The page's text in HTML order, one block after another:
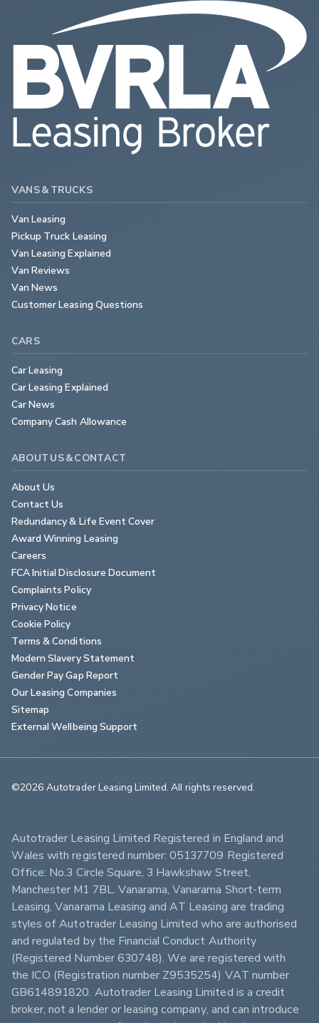
VANS & TRUCKS
Van Leasing
Pickup Truck Leasing
Van Leasing Explained
Van Reviews
Van News
Customer Leasing Questions
CARS
Car Leasing
Car Leasing Explained
Car News
Company Cash Allowance
ABOUT US & CONTACT
About Us
Contact Us
Redundancy & Life Event Cover
Award Winning Leasing
Careers
FCA Initial Disclosure Document
Complaints Policy
Privacy Notice
Cookie Policy
Terms & Conditions
Modern Slavery Statement
Gender Pay Gap Report
Our Leasing Companies
Sitemap
External Wellbeing Support
©2026 Autotrader Leasing Limited. All rights reserved.
Autotrader Leasing Limited Registered in England and
Wales with registered number: 05137709 Registered
Office: No.3 Circle Square, 3 Hawkshaw Street,
Manchester M1 7BL. Vanarama, Vanarama Short-term
Leasing, Vanarama Leasing and AT Leasing are trading
styles of Autotrader Leasing Limited who are authorised
and regulated by the Financial Conduct Authority
(Registered Number 630748). We are registered with
the ICO (Registration number Z9535254) VAT number
GB614891820. Autotrader Leasing Limited is a credit
broker, not a lender or leasing company, and can introduce